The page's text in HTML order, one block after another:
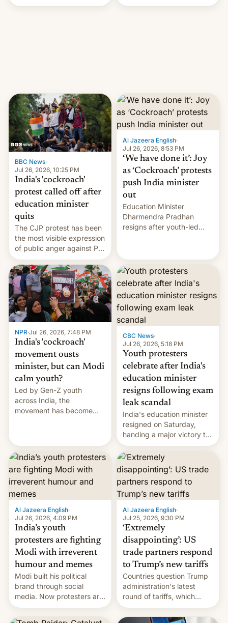
Handle? In an exclusive
BBC News·
Jul 26, 2026, 10:25 PM
India's 'cockroach'
protest called off after
education minister
quits
The CJP protest has been
the most visible expression
of public anger against PM
Narendra Modi's
government in recent
years.
Al Jazeera English·
Jul 26, 2026, 8:53 PM
‘We have done it’: Joy
as ‘Cockroach’ protests
push India minister
out
Education Minister
Dharmendra Pradhan
resigns after youth-led
government.
NPR·Jul 26, 2026, 7:48 PM
India's 'cockroach'
movement ousts
minister, but can Modi
calm youth?
Led by Gen-Z youth
across India, the
movement has become
12 years in office
CBC News·
Jul 26, 2026, 5:18 PM
Youth protesters
celebrate after India's
education minister
resigns following exam
leak scandal
India's education minister
resigned on Saturday,
handing a major victory to
youth protesters who had
demanded he quit to take
responsibility for
examination paper leaks
and erupted in celebration
on news of his departure.
Al Jazeera English·
Jul 26, 2026, 4:09 PM
India’s youth
protesters are fighting
Modi with irreverent
humour and memes
Modi built his political
brand through social
media. Now protesters are
using same platforms to
mock his administration.
Al Jazeera English·
Jul 25, 2026, 9:30 PM
‘Extremely
disappointing’: US
trade partners respond
to Trump’s new tariffs
Countries question Trump
administration's latest
round of tariffs, which
relate to forced labour
claims.